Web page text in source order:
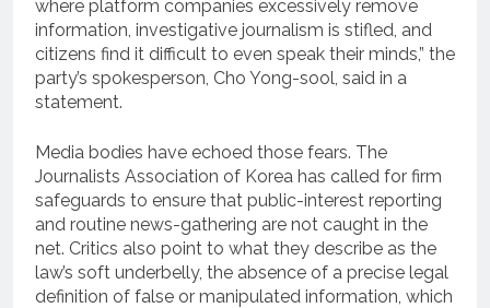
where platform companies excessively remove
information, investigative journalism is stifled, and
citizens find it difficult to even speak their minds,” the
party’s spokesperson, Cho Yong-sool, said in a
statement.
Media bodies have echoed those fears. The
Journalists Association of Korea has called for firm
safeguards to ensure that public-interest reporting
and routine news-gathering are not caught in the
net. Critics also point to what they describe as the
law’s soft underbelly, the absence of a precise legal
definition of false or manipulated information, which